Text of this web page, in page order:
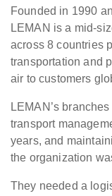
Founded in 1990
LEMAN is a mid-
across 8 countries
transportation and
air to customers
LEMAN’s
transport
years, and
the organization
They needed a